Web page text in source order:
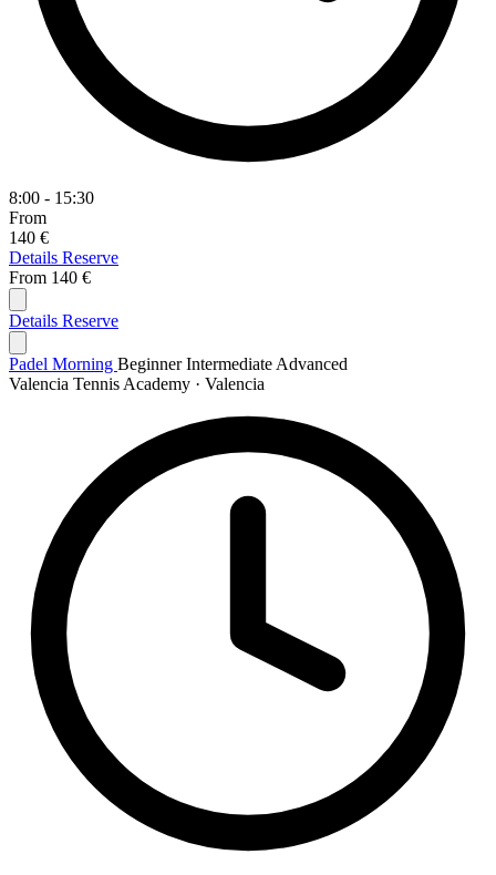
8:00 - 15:30
From
140 €
Details Reserve
From 140 €
Details Reserve
Padel Morning Beginner Intermediate Advanced
Valencia Tennis Academy · Valencia